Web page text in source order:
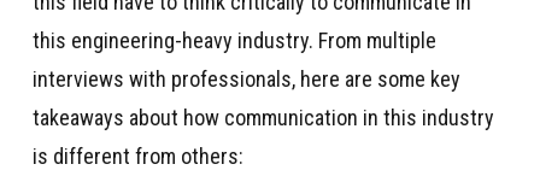
this engineering-heavy industry. From multiple
interviews with professionals, here are some key
takeaways about how communication in this industry
is different from others: